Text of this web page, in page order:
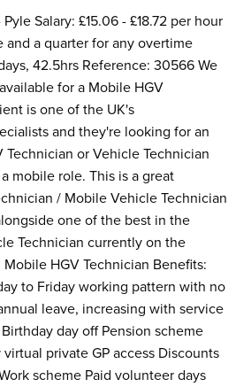
Salary: £15.06 - £18.72 per hour
a quarter for any overtime
42.5hrs Reference: 30566 We
for a Mobile HGV
is one of the UK's
and they're looking for an
or Vehicle Technician
mobile role. This is a great
/ Mobile Vehicle Technician
one of the best in the
Technician currently on the
HGV Technician Benefits:
to Friday working pattern with no
leave, increasing with service
day off Pension scheme
private GP access Discounts
scheme Paid volunteer days